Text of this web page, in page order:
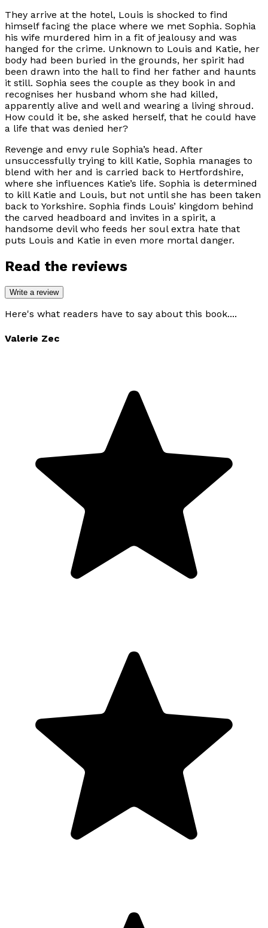
They arrive at the hotel, Louis is shocked to find
himself facing the place where we met Sophia. Sophia
his wife murdered him in a fit of jealousy and was
hanged for the crime. Unknown to Louis and Katie, her
body had been buried in the grounds, her spirit had
been drawn into the hall to find her father and haunts
it still. Sophia sees the couple as they book in and
recognises her husband whom she had killed,
apparently alive and well and wearing a living shroud.
How could it be, she asked herself, that he could have
a life that was denied her?
Revenge and envy rule Sophia’s head. After
unsuccessfully trying to kill Katie, Sophia manages to
blend with her and is carried back to Hertfordshire,
where she influences Katie’s life. Sophia is determined
to kill Katie and Louis, but not until she has been taken
back to Yorkshire. Sophia finds Louis’ kingdom behind
the carved headboard and invites in a spirit, a
handsome devil who feeds her soul extra hate that
puts Louis and Katie in even more mortal danger.
Read the reviews
Write a review
Here's what readers have to say about this book....
Valerie Zec